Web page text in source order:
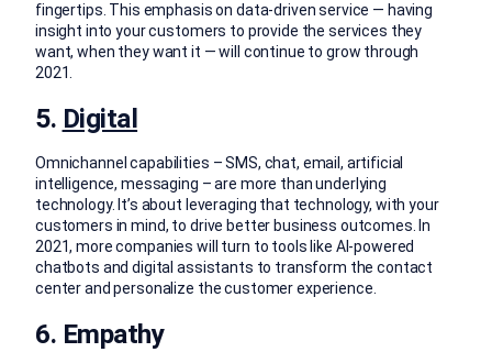
fingertips. This emphasis on data-driven service — having
insight into your customers to provide the services they
want, when they want it — will continue to grow through
2021.
5. Digital
Omnichannel capabilities – SMS, chat, email, artificial
intelligence, messaging – are more than underlying
technology. It’s about leveraging that technology, with your
customers in mind, to drive better business outcomes. In
2021, more companies will turn to tools like AI-powered
chatbots and digital assistants to transform the contact
center and personalize the customer experience.
6. Empathy